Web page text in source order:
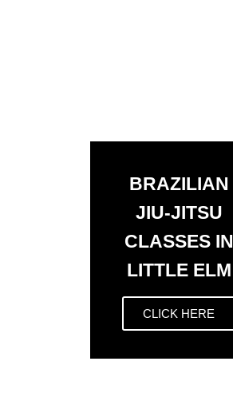
BRAZILIAN
JIU-JITSU
CLASSES IN
LITTLE ELM
CLICK HERE